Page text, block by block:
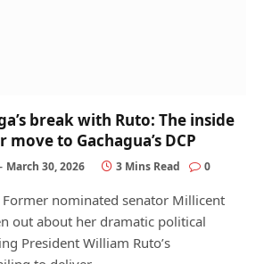
break with Ruto: The inside
to Gachagua’s DCP
March 30, 2026 3 Mins Read 0
nominated senator Millicent
out about her dramatic political
President William Ruto’s